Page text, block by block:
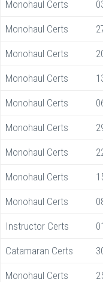
Monohaul Certs
Monohaul Certs
Monohaul Certs
Monohaul Certs
Monohaul Certs
Monohaul Certs
Monohaul Certs
Monohaul Certs
Monohaul Certs
Instructor Certs
Catamaran Certs
Monohaul Certs